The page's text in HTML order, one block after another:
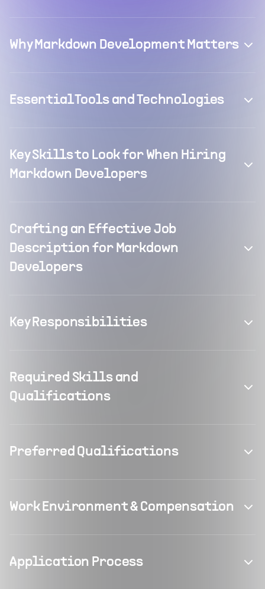
Why Markdown Development Matters
Essential Tools and Technologies
Key Skills to Look for When Hiring
Markdown Developers
Crafting an Effective Job
Description for Markdown
Developers
Key Responsibilities
Required Skills and
Qualifications
Preferred Qualifications
Work Environment & Compensation
Application Process